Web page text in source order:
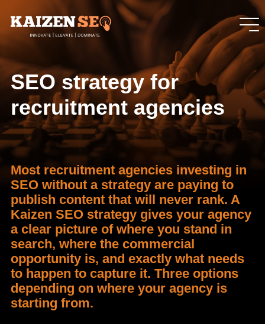
SEO strategy for
recruitment agencies
Most recruitment agencies investing in
SEO without a strategy are paying to
publish content that will never rank. A
Kaizen SEO strategy gives your agency
a clear picture of where you stand in
search, where the commercial
opportunity is, and exactly what needs
to happen to capture it. Three options
depending on where your agency is
starting from.